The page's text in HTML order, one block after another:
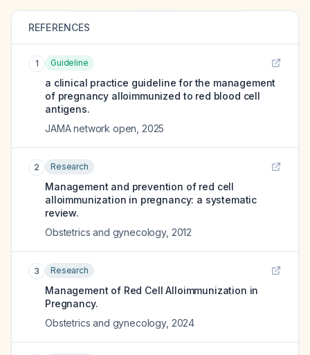
REFERENCES
1 Guideline
a clinical practice guideline for the management
of pregnancy alloimmunized to red blood cell
antigens.
JAMA network open 2025
2 Research
Management and prevention of red cell
alloimmunization in pregnancy: a systematic
review.
Obstetrics and gynecology, 2012
3 Research
Management of Red Cell Alloimmunization in
Pregnancy.
Obstetrics and gynecology, 2024